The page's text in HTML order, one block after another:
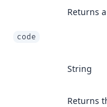
Returns
code
String
Returns